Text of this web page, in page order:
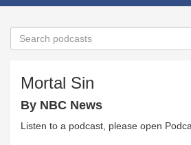
Mortal Sin
By NBC News
Listen to a podcast, please open